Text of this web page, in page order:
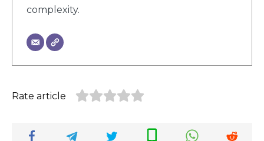
complexity.
Rate article